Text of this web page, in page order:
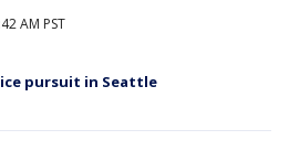
AM PST
pursuit in Seattle